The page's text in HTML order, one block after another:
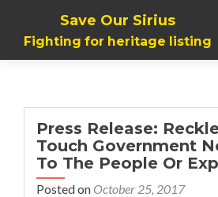
Save Our Sirius
Fighting for heritage listing
Press Release:
Touch Government
To The People Or
Posted on October 25, 2017